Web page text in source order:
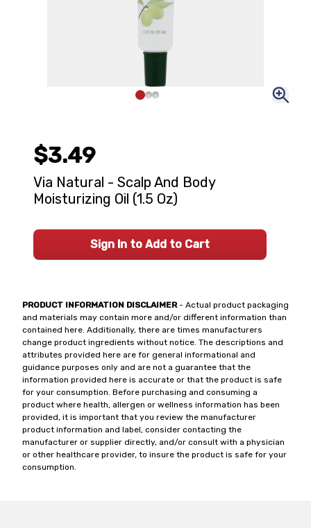
PRODUCT INFORMATION DISCLAIMER- Actual product packaging
and materials may contain more and/or different information than
contained here. Additionally, there are times manufacturers
change product ingredients without notice. The descriptions and
attributes provided here are for general informational and
guidance purposes only and are not a guarantee that the
information provided here is accurate or that the product is safe
for your consumption. Before purchasing and consuming a
product where health, allergen or wellness information has been
provided, it is important that you review the manufacturer
product information and label, consider contacting the
manufacturer or supplier directly, and/or consult with a physician
or other healthcare provider, to insure the product is safe for your
consumption.
$3.49
Via Natural - Scalp And Body
Moisturizing Oil (1.5 Oz)
Sign In to Add to Cart